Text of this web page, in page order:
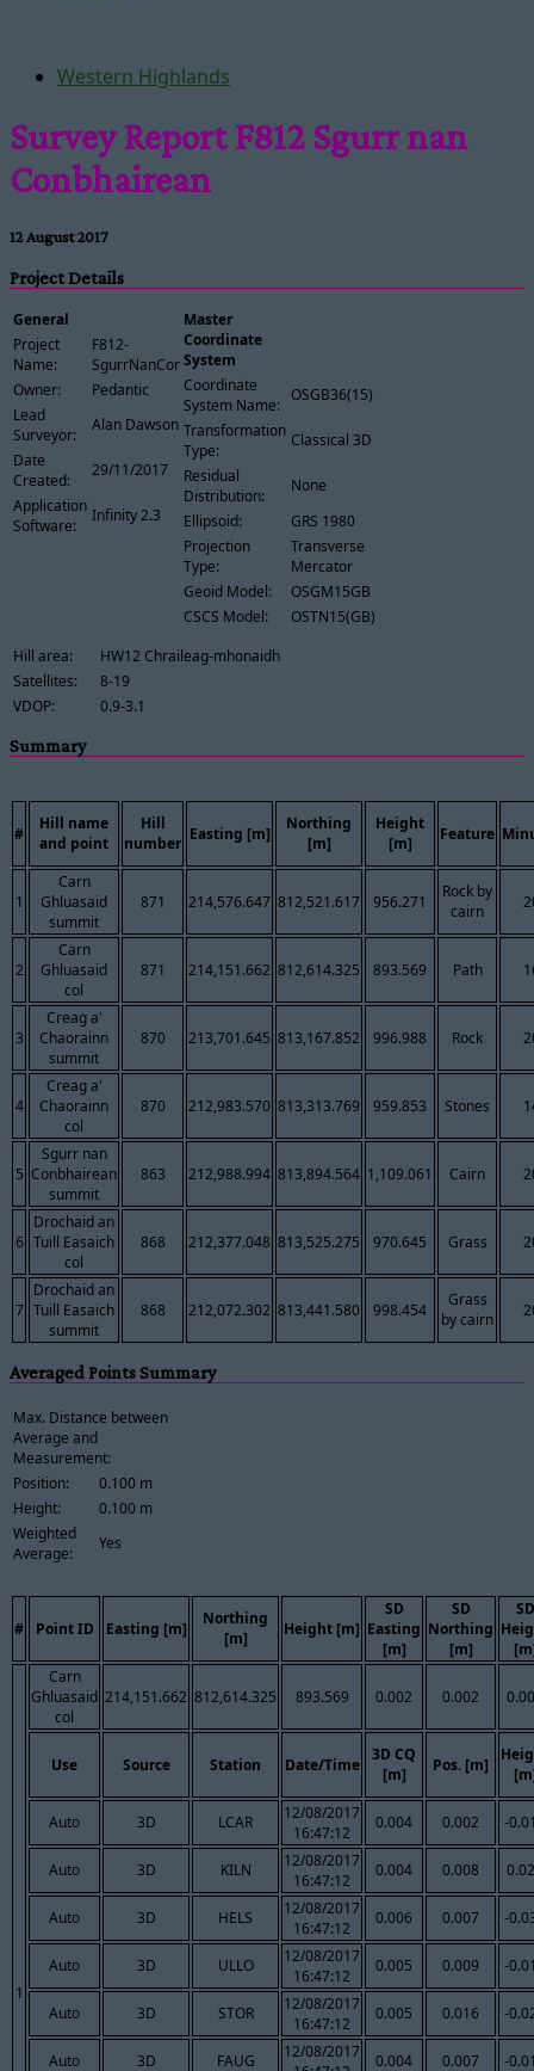
Western Highlands
Survey Report F812 Sgurr nan
Conbhairean
12 August 2017
Project Details
General
Project
Name:
F812-
SgurrNanConbhairean
Owner:
Pedantic
Lead
Surveyor:
Alan Dawson
Date
Created:
29/11/2017
Application
Software:
Infinity 2.3
Master
Coordinate
System
Coordinate
System Name:
OSGB36(15)
Transformation
Type:
Classical 3D
Residual
Distribution:
None
Ellipsoid:
GRS 1980
Projection
Type:
Transverse
Mercator
Geoid Model:
OSGM15GB
CSCS Model:
OSTN15(GB)
Hill area:
HW12 Chraileag-mhonaidh
Satellites:
8-19
VDOP:
0.9-3.1
Summary
#
Hill name
and point
Hill
number Easting [m]
Northing
[m]
Height
[m]
Feature
1
Carn
Ghluasaid
summit
871 214,576.647 812,521.617 956.271
Rock by
cairn
2
Carn
Ghluasaid
col
871 214,151.662 812,614.325 893.569 Path
3
Creag a'
Chaorainn
summit
870 213,701.645 813,167.852 996.988 Rock
4
Creag a'
Chaorainn
col
870 212,983.570 813,313.769 959.853 Stones
5
Sgurr nan
Conbhairean
summit
863 212,988.994 813,894.564 1,109.061 Cairn
6
Drochaid an
Tuill Easaich
col
868 212,377.048 813,525.275 970.645 Grass
7
Drochaid an
Tuill Easaich
summit
868 212,072.302 813,441.580 998.454
Grass
by cairn
Averaged Points Summary
Max. Distance between
Average and
Measurement:
Position:
0.100 m
Height:
0.100 m
Weighted
Average:
Yes
# Point ID Easting [m]
Northing
[m]
Height [m]
SD
Easting
[m]
SD
Northing
[m]
SD
1
Carn
Ghluasaid
col
214,151.662 812,614.325 893.569 0.002 0.002
Use Source Station Date/Time
3D CQ
[m]
Pos. [m]
Auto 3D LCAR
12/08/2017
16:47:12
0.004 0.002 -
Auto 3D KILN
12/08/2017
16:47:12
0.004 0.008
Auto 3D HELS
12/08/2017
16:47:12
0.006 0.007 -
Auto 3D ULLO
12/08/2017
16:47:12
0.005 0.009 -
Auto 3D STOR
12/08/2017
16:47:12
0.005 0.016 -
Auto 3D FAUG
12/08/2017
0.004 0.007 -